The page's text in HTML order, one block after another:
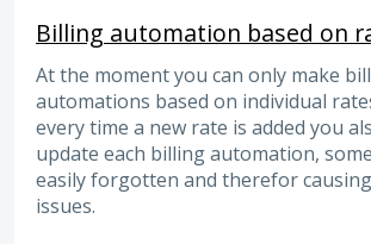
Billing automation based on
At the moment you can only make
automations based on individual
every time a new rate is added you
update each billing automation,
easily forgotten and therefor
issues.